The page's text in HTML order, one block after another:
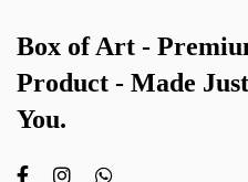
Box of Art -
Product - Made
You.